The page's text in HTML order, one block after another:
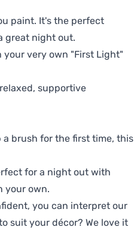
paint. It's the perfect
great night out.
very own "First Light"
supportive
a brush for the first time, this
for a night out with
your own.
you can interpret our
suit your décor? We love it